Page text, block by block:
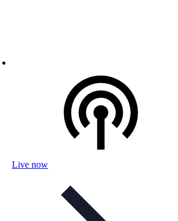
Live now